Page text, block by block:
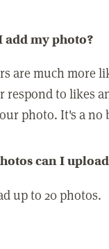
add my photo?
are much more
respond to likes
photo. It's a no
can I
up to 20 photos.